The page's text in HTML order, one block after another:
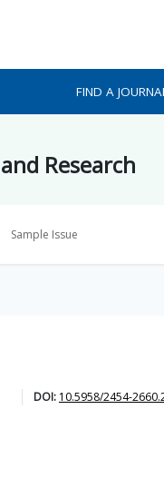
FIND A
Research
Sample Issue
DOI: 10.5958/2454-